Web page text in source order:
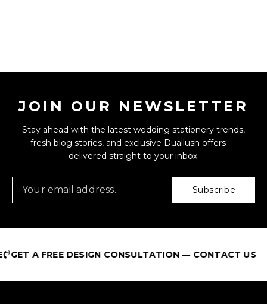
JOIN OUR NEWSLETTER
Stay ahead with the latest wedding stationery trends,
fresh blog stories, and exclusive Duallush offers —
delivered straight to your inbox.
Subscribe
FREE DESIGN CONSULTATION — CONTACT US